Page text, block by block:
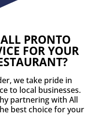
PRONTO
FOR YOUR
we take pride in
to local businesses.
partnering with All
best choice for your